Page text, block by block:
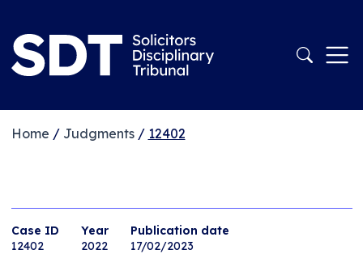
Home / Judgments/ 12402
Case ID
12402
Year
2022
Publication date
17/02/2023